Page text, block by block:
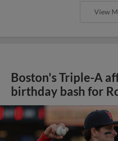
View
Boston's Triple-A
birthday bash for